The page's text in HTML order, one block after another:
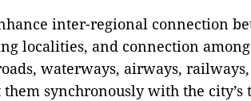
inter-regional connection
localities, and connection
waterways, airways,
synchronously with the